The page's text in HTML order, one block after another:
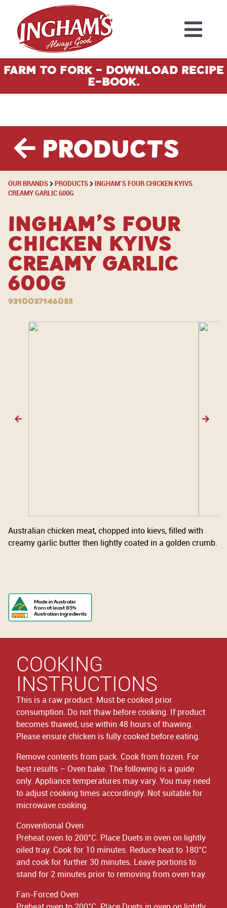
Skip to content
Farm To Fork - Download Recipe
E-Book.
Products
OUR BRANDS PRODUCTS
INGHAM’S FOUR CHICKEN KYIVS
CREAMY GARLIC 600G
Ingham’s Four
Chicken Kyivs
Creamy Garlic
600g
9310037146055
Australian chicken meat, chopped into kievs, filled with
creamy garlic butter then lightly coated in a golden crumb.
Made in Australia
from at least 85%
Australian ingredients
COOKING
INSTRUCTIONS
This is a raw product. Must be cooked prior
consumption. Do not thaw before cooking. If product
becomes thawed, use within 48 hours of thawing.
Please ensure chicken is fully cooked before eating.
Remove contents from pack. Cook from frozen. For
best results – Oven bake. The following is a guide
only. Appliance temperatures may vary. You may need
to adjust cooking times accordingly. Not suitable for
microwave cooking.
Conventional Oven
Preheat oven to 200°C. Place Duets in oven on lightly
oiled tray. Cook for 10 minutes. Reduce heat to 180°C
and cook for further 30 minutes. Leave portions to
stand for 2 minutes prior to removing from oven tray.
Fan-Forced Oven